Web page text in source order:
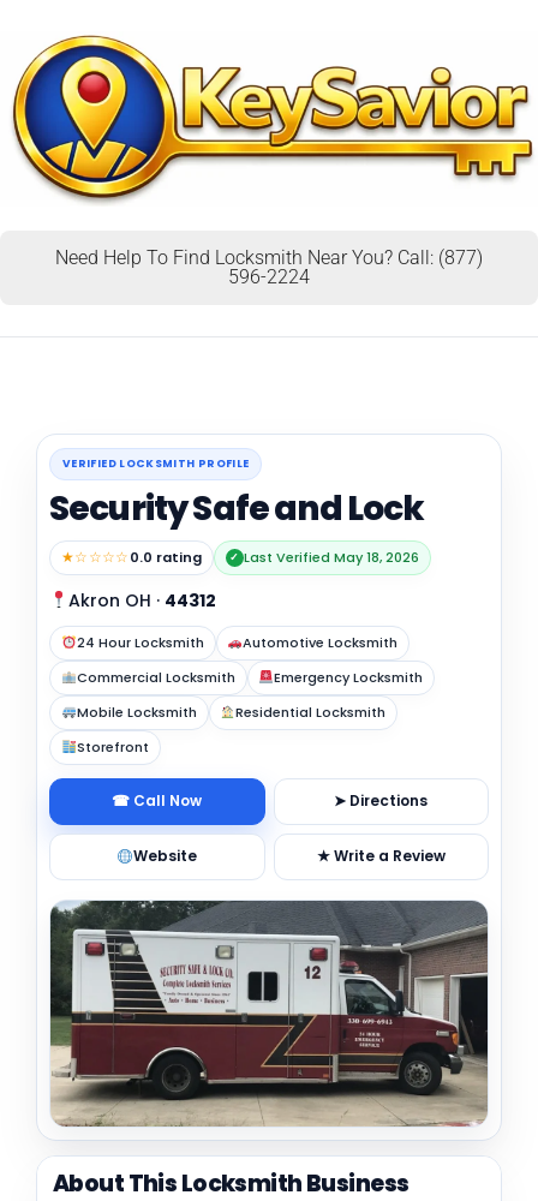
Need Help To Find Locksmith Near You? Call: (877)
596-2224
VERIFIED LOCKSMITH PROFILE
Security Safe and Lock
★☆☆☆☆0.0 rating ✓ Last Verified May 18, 2026
Akron OH · 44312
24 Hour Locksmith
Automotive Locksmith
Commercial Locksmith
Emergency Locksmith
Mobile Locksmith
Residential Locksmith
Storefront
☎ Call Now ➤ Directions
Website ★ Write a Review
About This Locksmith Business